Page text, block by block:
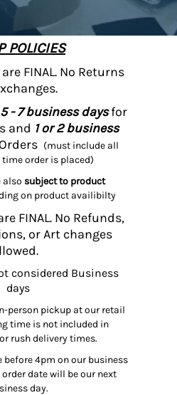
POLICIES
FINAL. No Returns
- 7 business daysfor
and 1 or 2 business
(must include all
order is placed)
also subject to product
on product availibilty
FINAL. No Refunds,
or Art changes
considered Business
days
person pickup at our retail
time is not included in
rush delivery times.
before 4pm on our business
date will be our next
day.